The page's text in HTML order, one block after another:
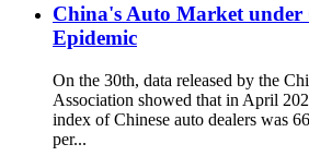
China's Auto Market under
Epidemic
On the 30th, data released by the
Association showed that in April
index of Chinese auto dealers was
per...